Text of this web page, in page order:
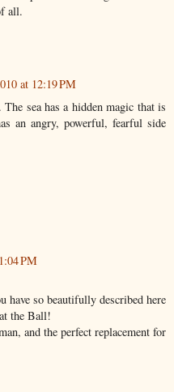
all.
at 12:19 PM
sea has a hidden magic that is
an angry, powerful, fearful side
PM
have so beautifully described here
the Ball!
and the perfect replacement for